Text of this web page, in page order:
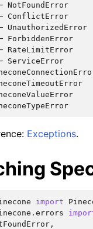
NotFoundError
ConflictError
ForbiddenError
RateLimitError
ServiceError
Exceptions.
import
,